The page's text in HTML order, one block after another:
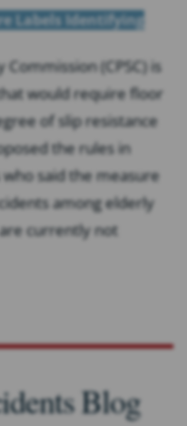
Labels Identifying
(CPSC) is
would require floor
of slip resistance
the rules in
said the measure
among elderly
currently not
Blog